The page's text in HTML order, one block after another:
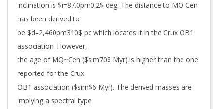
inclination is $i=87.0pm0.2$ deg. The distance to MQ Cen
has been derived to
be $d=2,460pm310$ pc which locates it in the Crux OB1
association. However,
the age of MQ~Cen ($sim70$ Myr) is higher than the one
reported for the Crux
OB1 association ($sim$6 Myr). The derived masses are
implying a spectral type